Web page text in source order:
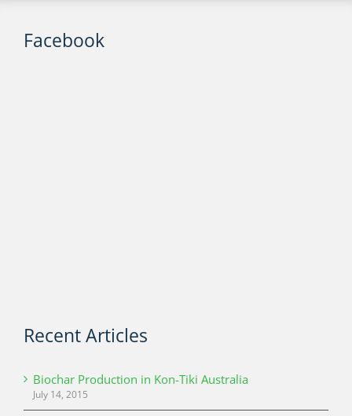
Facebook
Recent Articles
Biochar Production in Kon-Tiki Australia
July 14, 2015